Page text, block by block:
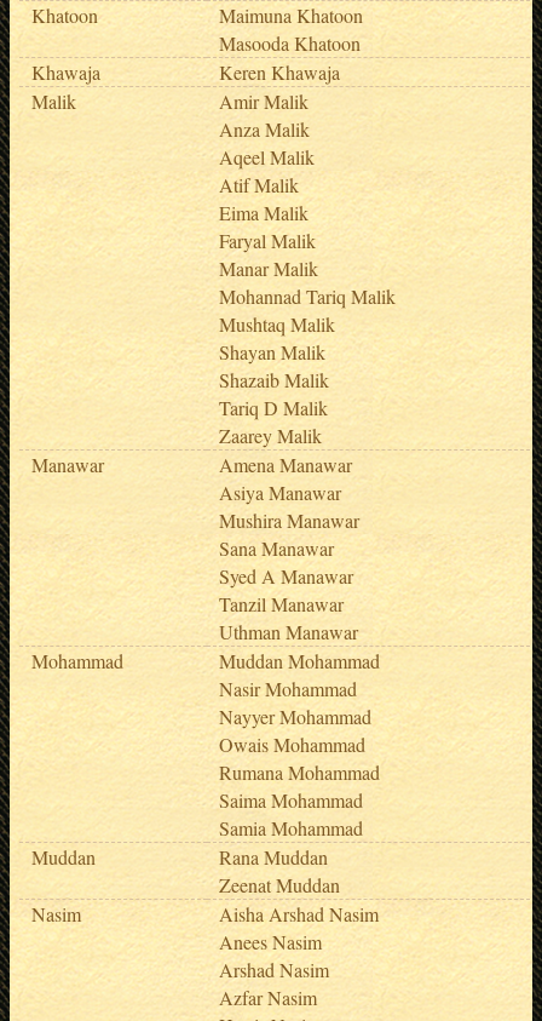
Khatoon
Maimuna Khatoon
Masooda Khatoon
Khawaja
Keren Khawaja
Malik
Amir Malik
Anza Malik
Aqeel Malik
Atif Malik
Eima Malik
Faryal Malik
Manar Malik
Mohannad Tariq Malik
Mushtaq Malik
Shayan Malik
Shazaib Malik
Tariq D Malik
Zaarey Malik
Manawar
Amena Manawar
Asiya Manawar
Mushira Manawar
Sana Manawar
Syed A Manawar
Tanzil Manawar
Uthman Manawar
Mohammad
Muddan Mohammad
Nasir Mohammad
Nayyer Mohammad
Owais Mohammad
Rumana Mohammad
Saima Mohammad
Samia Mohammad
Muddan
Rana Muddan
Zeenat Muddan
Nasim
Aisha Arshad Nasim
Anees Nasim
Arshad Nasim
Azfar Nasim